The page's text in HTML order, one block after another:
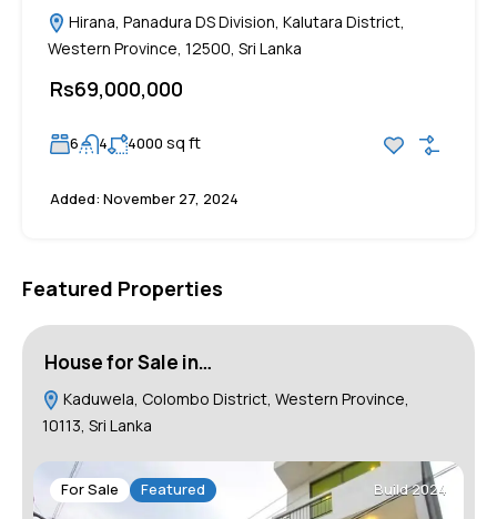
Hirana, Panadura DS Division, Kalutara District,
Western Province, 12500, Sri Lanka
Rs69,000,000
6 4 4000 sq ft
Added: November 27, 2024
Featured Properties
House for Sale in…
Kaduwela, Colombo District, Western Province,
10113, Sri Lanka
For Sale Featured Build 2024